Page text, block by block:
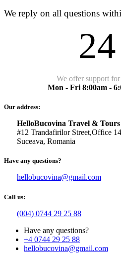
We reply on all questions
We offer support
Mon - Fri 8:00am -
Our address:
HelloBucovina Travel & Tours
#12 Trandafirilor Street,Office
Suceava, Romania
Have any questions?
hellobucovina@gmail.com
Call us:
(004) 0744 29 25 88
Have any questions?
+4 0744 29 25 88
hellobucovina@gmail.com